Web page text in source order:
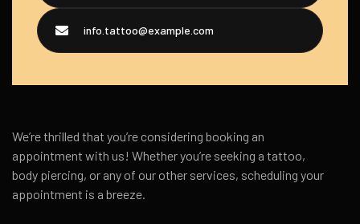
info.tattoo@example.com
We’re thrilled that you’re considering booking an
appointment with us! Whether you’re seeking a tattoo,
body piercing, or any of our other services, scheduling your
appointment is a breeze.